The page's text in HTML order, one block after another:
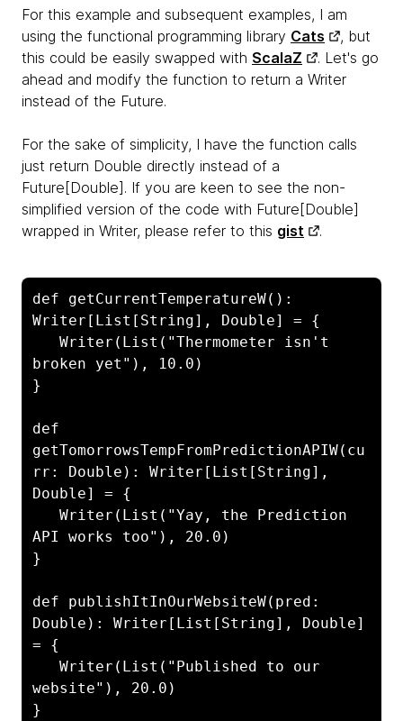
For this example and subsequent examples, I am
using the functional programming library Cats
, but
this could be easily swapped with ScalaZ . Let's go
ahead and modify the function to return a Writer
instead of the Future.
For the sake of simplicity, I have the function calls
just return Double directly instead of a
Future[Double]. If you are keen to see the non-
simplified version of the code with Future[Double]
wrapped in Writer, please refer to this gist .
def getCurrentTemperatureW():
Writer[List[String], Double] = {
broken yet"), 10.0)
}
def
getTomorrowsTempFromPredictionAPIW(cu
rr: Double): Writer[List[String],
Double] = {
API works too"), 20.0)
}
def publishItInOurWebsiteW(pred:
Double): Writer[List[String], Double]
= {
website"), 20.0)
}